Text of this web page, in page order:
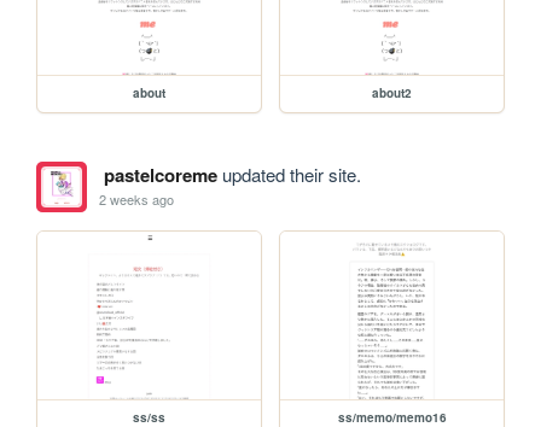
about about2
pastelcoremeupdated their site.
2 weeks ago
ss/ss ss/memo/memo16